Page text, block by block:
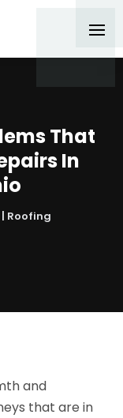
That
In
| Roofing
and
that are in